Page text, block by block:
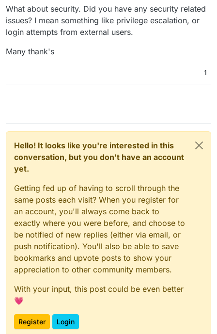
What about security. Did you have any security related
issues? I mean something like privilege escalation, or
login attempts from external users.
Many thank's
1
Hello! It looks like you're interested in this
conversation, but you don't have an account
yet.
Getting fed up of having to scroll through the
same posts each visit? When you register for
an account, you'll always come back to
exactly where you were before, and choose to
be notified of new replies (either via email, or
push notification). You'll also be able to save
bookmarks and upvote posts to show your
appreciation to other community members.
With your input, this post could be even better
💗
Register Login